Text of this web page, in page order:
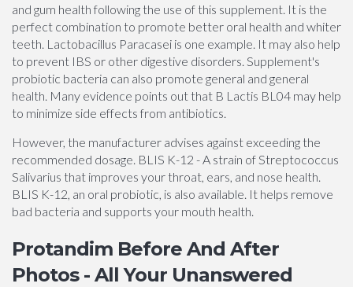
and gum health following the use of this supplement. It is the
perfect combination to promote better oral health and whiter
teeth. Lactobacillus Paracasei is one example. It may also help
to prevent IBS or other digestive disorders. Supplement's
probiotic bacteria can also promote general and general
health. Many evidence points out that B Lactis BL04 may help
to minimize side effects from antibiotics.
However, the manufacturer advises against exceeding the
recommended dosage. BLIS K-12 - A strain of Streptococcus
Salivarius that improves your throat, ears, and nose health.
BLIS K-12, an oral probiotic, is also available. It helps remove
bad bacteria and supports your mouth health.
Protandim Before And After
Photos - All Your Unanswered